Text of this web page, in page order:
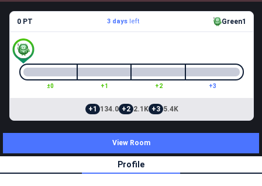
0 PT 3 daysleft Green1
±0 +1 +2 +3
+1 134.0 +2 2.1K +3 5.4K
View Room
Profile